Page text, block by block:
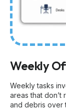
Weekly
Weekly tasks
areas that don’t
and debris over